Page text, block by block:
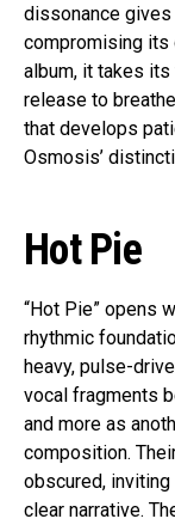
dissonance
compromising its
album, it takes
release to
that develops
Osmosis’
Hot Pie
“Hot Pie” opens
rhythmic
heavy, pulse-
vocal fragments
and more as
composition.
obscured,
clear narrative.